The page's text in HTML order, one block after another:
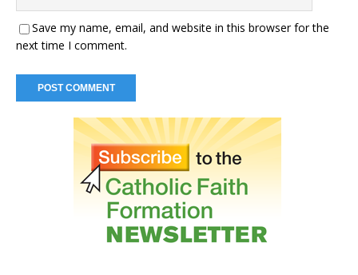
Save my name, email, and website in this browser for the
next time I comment.